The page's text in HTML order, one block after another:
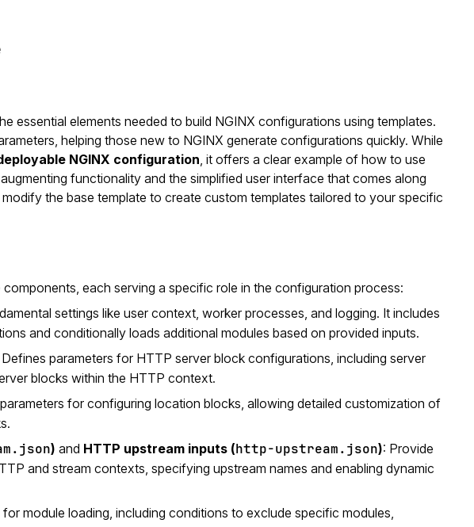
essential elements needed to build NGINX configurations using templates.
helping those new to NGINX generate configurations quickly. While
NGINX configuration, it offers a clear example of how to use
functionality and the simplified user interface that comes along
the base template to create custom templates tailored to your specific
each serving a specific role in the configuration process:
settings like user context, worker processes, and logging. It includes
and conditionally loads additional modules based on provided inputs.
Defines parameters for HTTP server block configurations, including server
blocks within the HTTP context.
for configuring location blocks, allowing detailed customization of
) and HTTP upstream inputs (http-upstream.json): Provide
and stream contexts, specifying upstream names and enabling dynamic
module loading, including conditions to exclude specific modules,